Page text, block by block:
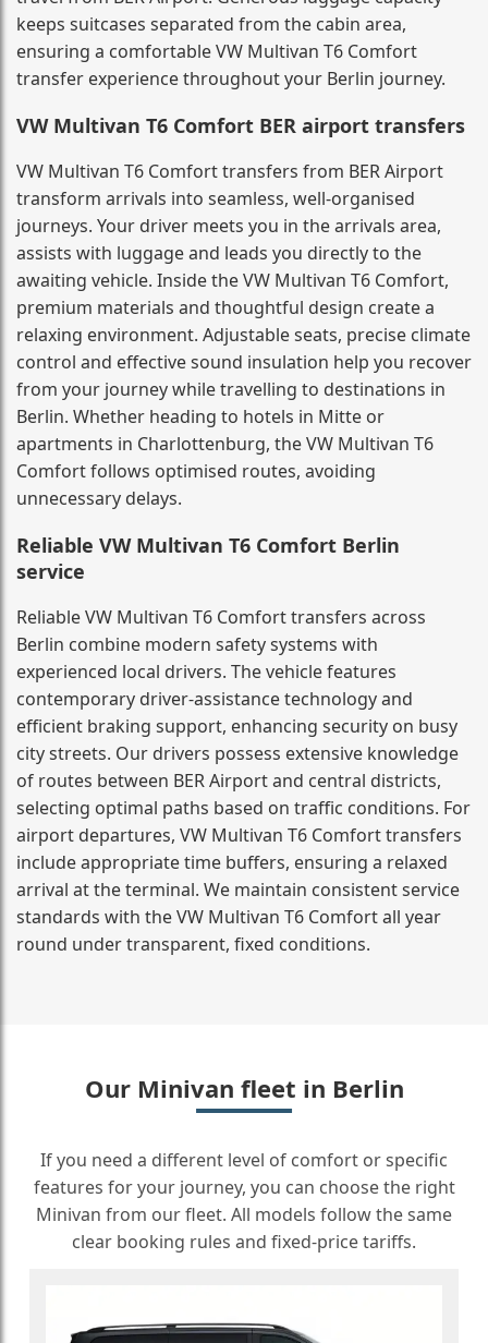
keeps suitcases separated from the cabin area,
ensuring a comfortable VW Multivan T6 Comfort
transfer experience throughout your Berlin journey.
VW Multivan T6 Comfort BER airport transfers
VW Multivan T6 Comfort transfers from BER Airport
transform arrivals into seamless, well-organised
journeys. Your driver meets you in the arrivals area,
assists with luggage and leads you directly to the
awaiting vehicle. Inside the VW Multivan T6 Comfort,
premium materials and thoughtful design create a
relaxing environment. Adjustable seats, precise climate
control and effective sound insulation help you recover
from your journey while travelling to destinations in
Berlin. Whether heading to hotels in Mitte or
apartments in Charlottenburg, the VW Multivan T6
Comfort follows optimised routes, avoiding
unnecessary delays.
Reliable VW Multivan T6 Comfort Berlin
service
Reliable VW Multivan T6 Comfort transfers across
Berlin combine modern safety systems with
experienced local drivers. The vehicle features
contemporary driver-assistance technology and
efficient braking support, enhancing security on busy
city streets. Our drivers possess extensive knowledge
of routes between BER Airport and central districts,
selecting optimal paths based on traffic conditions. For
airport departures, VW Multivan T6 Comfort transfers
include appropriate time buffers, ensuring a relaxed
arrival at the terminal. We maintain consistent service
standards with the VW Multivan T6 Comfort all year
round under transparent, fixed conditions.
Our Minivan fleet in Berlin
If you need a different level of comfort or specific
features for your journey, you can choose the right
Minivan from our fleet. All models follow the same
clear booking rules and fixed-price tariffs.